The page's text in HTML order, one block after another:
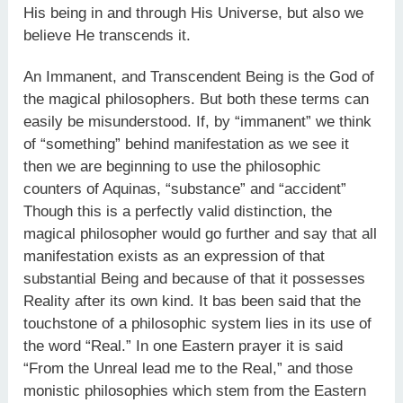
His being in and through His Universe, but also we
believe He transcends it.
An Immanent, and Transcendent Being is the God of
the magical philosophers. But both these terms can
easily be misunder­stood. If, by “immanent” we think
of “something” behind manifest­ation as we see it
then we are beginning to use the philosophic
counters of Aquinas, “substance” and “accident”
Though this is a perfectly valid distinction, the
magical philosopher would go further and say that all
manifestation exists as an expression of that
substantial Being and because of that it possesses
Reality after its own kind. It bas been said that the
touchstone of a philosophic system lies in its use of
the word “Real.” In one Eastern prayer it is said
“From the Unreal lead me to the Real,” and those
monistic philosophies which stem from the Eastern